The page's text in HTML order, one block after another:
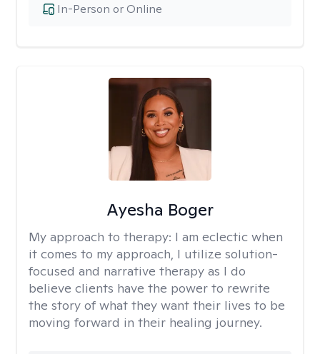
In-Person or Online
Ayesha Boger
My approach to therapy: I am eclectic when
it comes to my approach, I utilize solution-
focused and narrative therapy as I do
believe clients have the power to rewrite
the story of what they want their lives to be
moving forward in their healing journey.